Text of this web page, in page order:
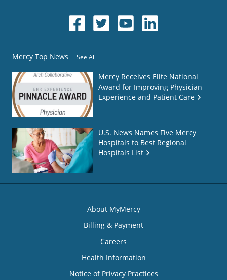
Mercy Top News See All
Mercy Receives Elite National
Award for Improving Physician
Experience and Patient Care
U.S. News Names Five Mercy
Hospitals to Best Regional
Hospitals List
About MyMercy
Billing & Payment
Careers
Health Information
Notice of Privacy Practices